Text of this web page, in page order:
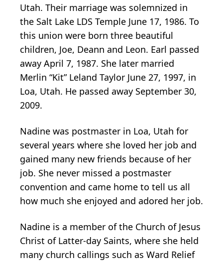
Utah. Their marriage was solemnized in
the Salt Lake LDS Temple June 17, 1986. To
this union were born three beautiful
children, Joe, Deann and Leon. Earl passed
away April 7, 1987. She later married
Merlin “Kit” Leland Taylor June 27, 1997, in
Loa, Utah. He passed away September 30,
2009.
Nadine was postmaster in Loa, Utah for
several years where she loved her job and
gained many new friends because of her
job. She never missed a postmaster
convention and came home to tell us all
how much she enjoyed and adored her job.
Nadine is a member of the Church of Jesus
Christ of Latter-day Saints, where she held
many church callings such as Ward Relief